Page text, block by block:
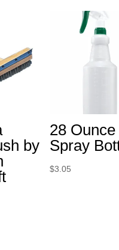
by
28 Ounce
Spray
$3.05